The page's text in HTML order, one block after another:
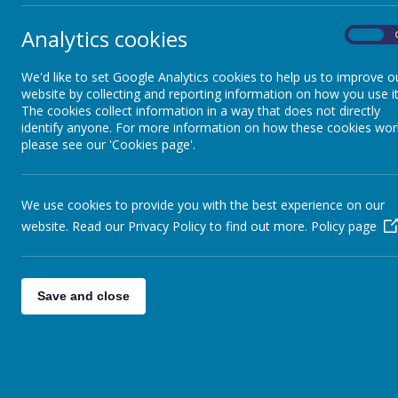
Analytics cookies
We'd like to set Google Analytics cookies to help us to improve
website by collecting and reporting information on how you use
The cookies collect information in a way that does not directly
identify anyone. For more information on how these cookies
please see our 'Cookies page'.
We use cookies to provide you with the best experience on our
website. Read our Privacy Policy to find out more. Policy page
Save and close